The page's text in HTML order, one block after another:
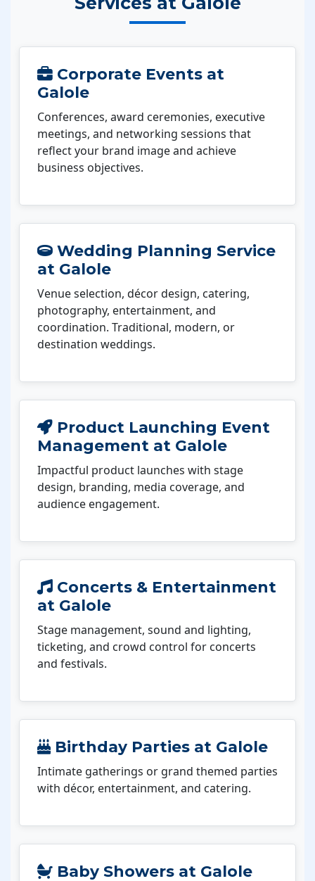
Corporate Events at
Galole
Conferences, award ceremonies, executive
meetings, and networking sessions that
reflect your brand image and achieve
business objectives.
Wedding Planning Service
at Galole
Venue selection, décor design, catering,
photography, entertainment, and
coordination. Traditional, modern, or
destination weddings.
Product Launching Event
Management at Galole
Impactful product launches with stage
design, branding, media coverage, and
audience engagement.
Concerts & Entertainment
at Galole
Stage management, sound and lighting,
ticketing, and crowd control for concerts
and festivals.
Birthday Parties at Galole
Intimate gatherings or grand themed parties
with décor, entertainment, and catering.
Baby Showers at Galole